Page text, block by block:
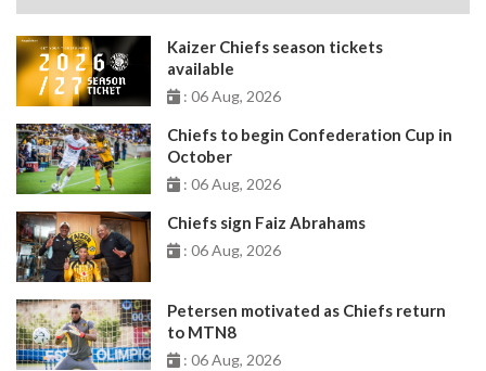
Kaizer Chiefs season tickets
available
: 06 Aug, 2026
Chiefs to begin Confederation Cup in
October
: 06 Aug, 2026
Chiefs sign Faiz Abrahams
: 06 Aug, 2026
Petersen motivated as Chiefs return
to MTN8
: 06 Aug, 2026